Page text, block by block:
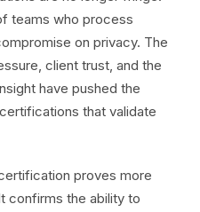
teams who process
on privacy. The
client trust, and the
have pushed the
that validate
proves more
confirms the ability to